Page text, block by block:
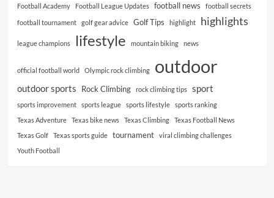
Football Academy Football League Updates football news football secrets
football tournament golf gear advice Golf Tips highlight highlights
league champions lifestyle mountain biking news
official football world Olympic rock climbing outdoor
outdoor sports Rock Climbing rock climbing tips sport
sports improvement sports league sports lifestyle
sports ranking
Texas Adventure
Texas bike news Texas Climbing
Texas Football News
Texas Golf
Texas sports guide tournament
viral climbing challenges
Youth Football